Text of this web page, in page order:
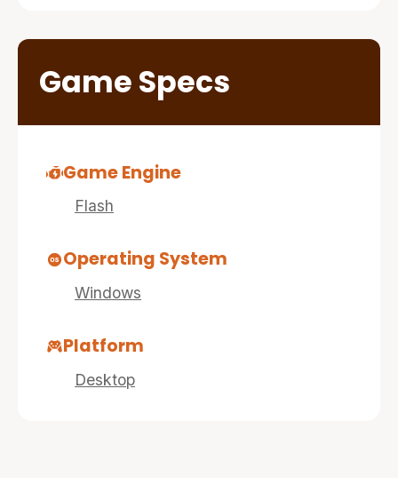
Game Specs
Game Engine
Flash
Operating System
Windows
Platform
Desktop